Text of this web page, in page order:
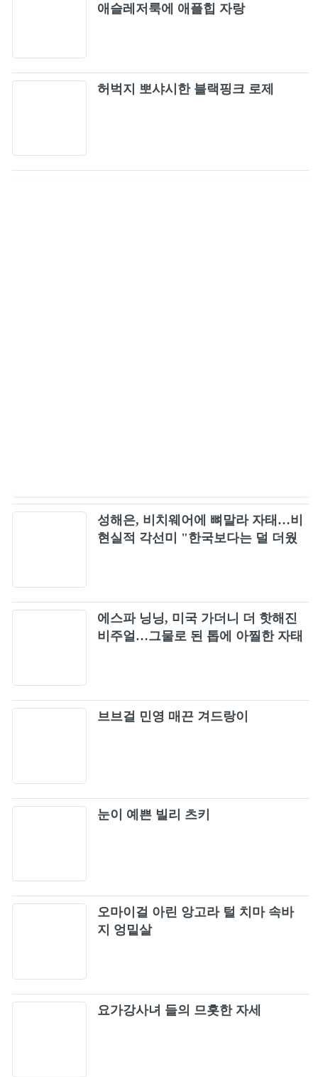
애슬레저룩에 애플힙 자랑
허벅지 뽀샤시한 블랙핑크 로제
성해은, 비치웨어에 뼈말라 자태…비
현실적 각선미 "한국보다는 덜 더웠
에스파 닝닝, 미국 가더니 더 핫해진
비주얼…그물로 된 톱에 아찔한 자태
브브걸 민영 매끈 겨드랑이
눈이 예쁜 빌리 츠키
오마이걸 아린 앙고라 털 치마 속바
지 엉밑살
요가강사녀 들의 므흣한 자세